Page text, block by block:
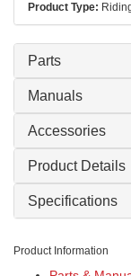
Product Type:
Parts
Manuals
Accessories
Product Details
Specifications
Product Information